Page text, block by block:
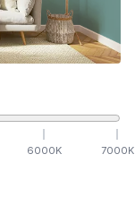
6000K 7000K